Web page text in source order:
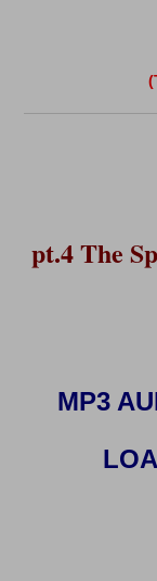
pt.4 The
MP3